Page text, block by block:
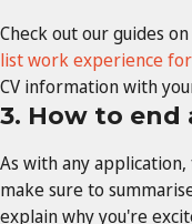
Check out our guides on
list work experience for
CV information with
3. How to
As with any
make sure to
explain why you're